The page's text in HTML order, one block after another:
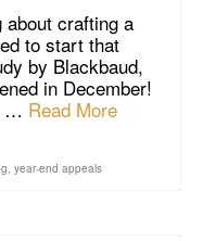
about crafting a
to start that
by Blackbaud,
in December!
… Read More
, year-end appeals